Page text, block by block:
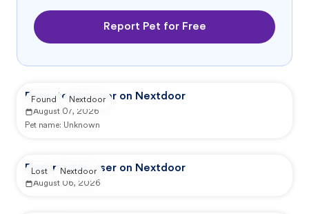
Report Pet for Free
Reported by user on Nextdoor
August 07, 2026
Pet name: Unknown
Found Nextdoor
Reported by user on Nextdoor
August 06, 2026
Lost Nextdoor